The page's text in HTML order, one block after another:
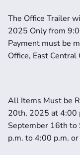
The Office Trailer
2025 Only from
Payment must be
Office, East Central
All Items Must be
20th, 2025 at 4:00
September 16th
p.m. to 4:00 p.m.